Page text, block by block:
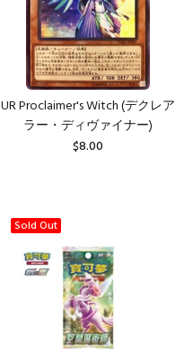
UR Proclaimer's Witch (デクレア
ラー・ディヴァイナー)
$8.00
Sold Out